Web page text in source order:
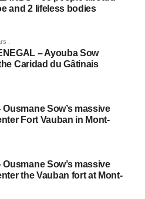
and 2 lifeless bodies
.
– Ayouba Sow
Caridad du Gâtinais
Ousmane Sow’s massive
Fort Vauban in Mont-
Ousmane Sow’s massive
the Vauban fort at Mont-